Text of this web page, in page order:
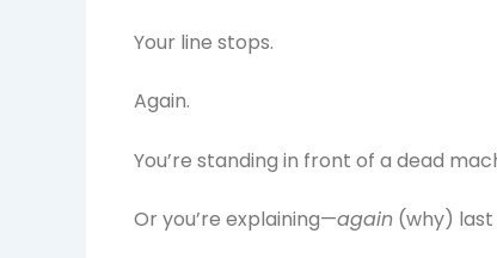
Your line stops.
Again.
You’re standing in front of a dead
Or you’re explaining—again (why) last